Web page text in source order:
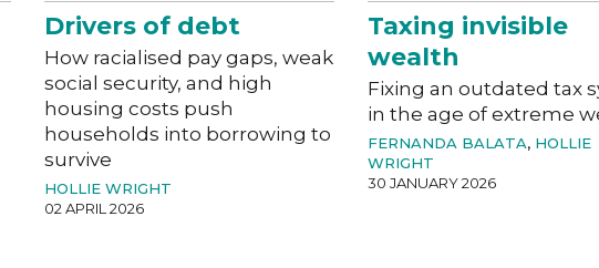
Drivers of debt
How racialised pay gaps, weak
social security, and high
housing costs push
households into borrowing to
survive
HOLLIE WRIGHT
02 APRIL 2026
Taxing invisible
wealth
Fixing an outdated tax
in the age of extreme
FERNANDA BALATA, HOLLIE
WRIGHT
30 JANUARY 2026